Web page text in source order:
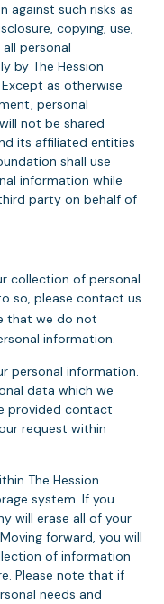
against such risks as
copying, use,
personal
by The Hession
as otherwise
personal
not be shared
its affiliated entities
shall use
information while
party on behalf of
collection of personal
so, please contact us
that we do not
information.
personal information.
data which we
provided contact
request within
The Hession
system. If you
will erase all of your
forward, you will
of information
Please note that if
needs and